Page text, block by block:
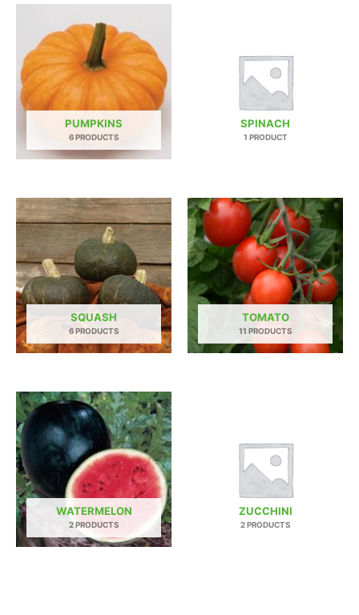
PUMPKINS
6 PRODUCTS
SPINACH
1 PRODUCT
SQUASH
6 PRODUCTS
TOMATO
11 PRODUCTS
WATERMELON
2 PRODUCTS
ZUCCHINI
2 PRODUCTS